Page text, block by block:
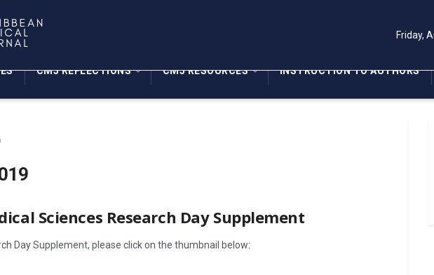
Friday,
CMJ REFLECTIONS CMJ RESOURCES INSTRUCTION TO AUTHORS
Sciences Research Day Supplement
Day Supplement, please click on the thumbnail below: